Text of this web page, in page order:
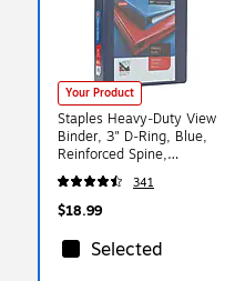
Your Product
Staples Heavy‑Duty View
Binder, 3" D‑Ring, Blue,
Reinforced Spine,
High‑Capacity 3‑Ring
Binder for School & Office
Organization
341
$18.99
Selected